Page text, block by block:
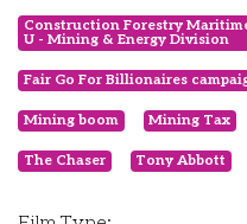
Construction Forestry
U - Mining & Energy Division
Fair Go For Billionaires
Mining boom Mining Tax
The Chaser Tony Abbott